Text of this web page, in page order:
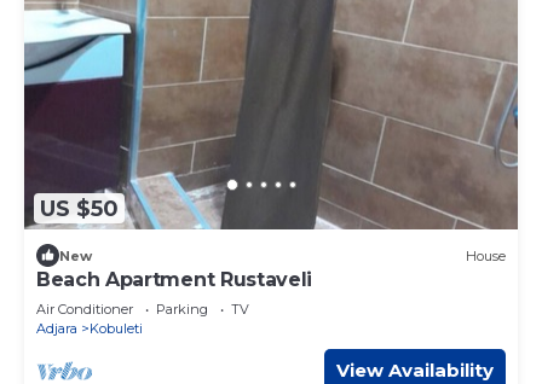
US $50
New House
Beach Apartment Rustaveli
Air Conditioner Parking
TV
Adjara
Kobuleti
View Availability